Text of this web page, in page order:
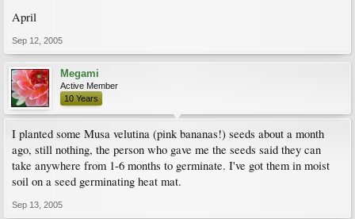
April
Sep 12, 2005
Megami
Active Member
10 Years
I planted some Musa velutina (pink bananas!) seeds about a month
ago, still nothing, the person who gave me the seeds said they can
take anywhere from 1-6 months to germinate. I've got them in moist
soil on a seed germinating heat mat.
Sep 13, 2005